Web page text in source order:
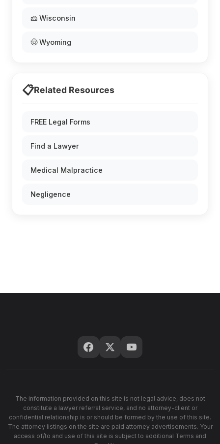
🧀 Wisconsin
🤠 Wyoming
📋Related Resources
FREE Legal Forms
Find a Lawyer
Medical Malpractice
Negligence
The information provided on this site is not legal advice, does not
constitute a lawyer referral service, and no attorney-client or
confidential relationship is or should be formed by the use of this site.
The attorney listings on the site are paid attorney advertisements. Your
access of/to and use of this site is subject to additional Terms and